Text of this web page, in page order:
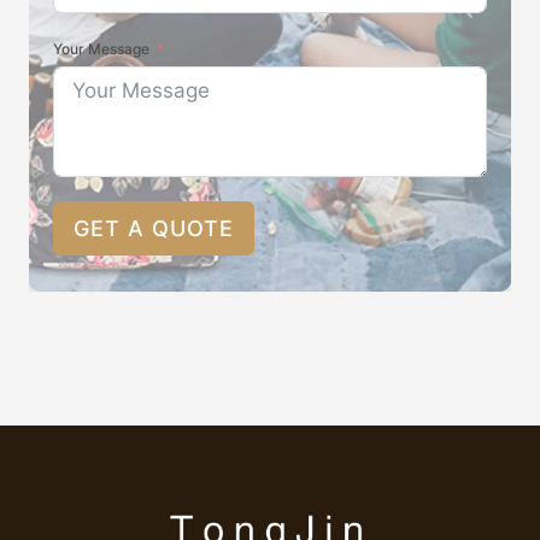
Your Message
GET A QUOTE